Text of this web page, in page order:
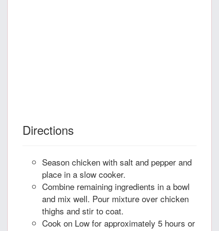
Directions
Season chicken with salt and pepper and
place in a slow cooker.
Combine remaining ingredients in a bowl
and mix well. Pour mixture over chicken
thighs and stir to coat.
Cook on Low for approximately 5 hours or